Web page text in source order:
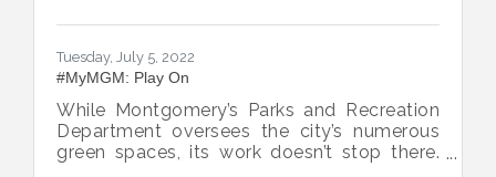
Tuesday, July 5, 2022
#MyMGM: Play On
While Montgomery’s Parks and Recreation
Department oversees the city’s numerous
green spaces, its work doesn’t stop there.